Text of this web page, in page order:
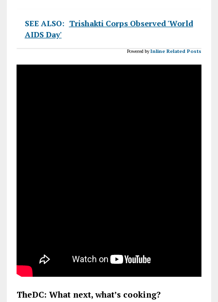
SEE ALSO: Trishakti Corps Observed 'World
AIDS Day'
Powered byInline Related Posts
TheDC: What next, what’s cooking?